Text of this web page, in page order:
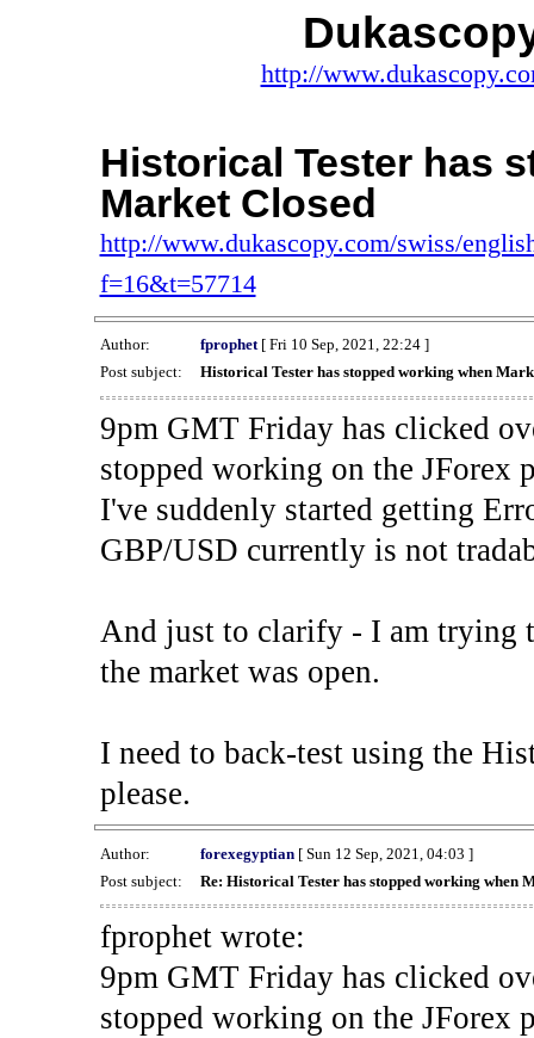
http://
Historical Tester has
Market Closed
http://www.dukascopy.com/swiss/
f=16&t=57714
Author: fprophet[ Fri 10 Sep, 2021, 22:24 ]
Post subject:
Historical Tester has stopped working when
9pm GMT Friday has clicked
stopped working on the JForex
I've suddenly started getting
GBP/USD currently is not
And just to clarify - I am trying
the market was open.
I need to back-test using the
please.
Author: forexegyptian[ Sun 12 Sep, 2021, 04:03 ]
Post subject:
Re: Historical Tester has stopped working when
fprophet wrote:
9pm GMT Friday has clicked
stopped working on the JForex